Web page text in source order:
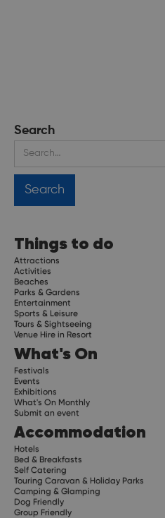
Search
Things to do
Attractions
Activities
Beaches
Parks & Gardens
Entertainment
Sports & Leisure
Tours & Sightseeing
Venue Hire in Resort
What's On
Festivals
Events
Exhibitions
What's On Monthly
Submit an event
Accommodation
Hotels
Bed & Breakfasts
Self Catering
Touring Caravan & Holiday Parks
Camping & Glamping
Dog Friendly
Group Friendly